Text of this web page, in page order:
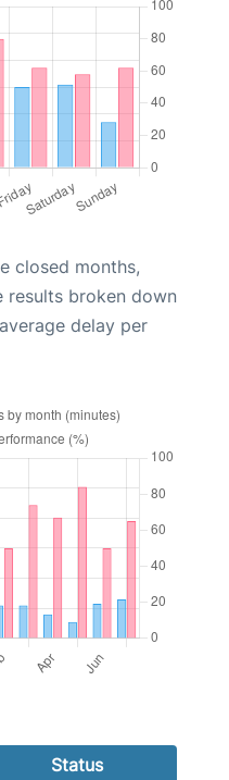
closed months,
results broken down
delay per
Status